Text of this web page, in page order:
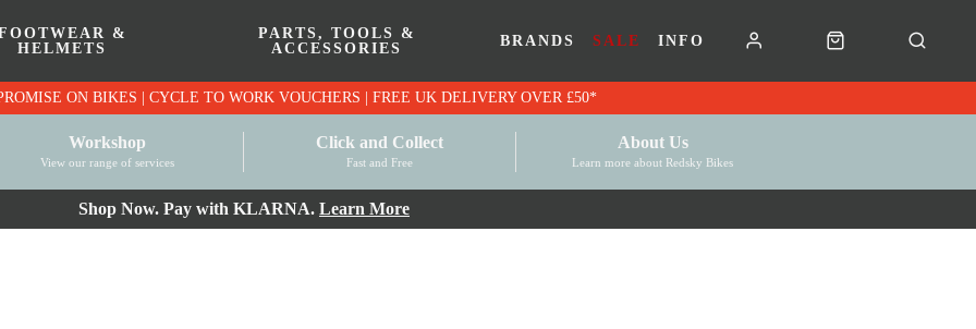
&
HELMETS
PARTS, TOOLS &
ACCESSORIES
BRANDS SALE INFO
PRICE MATCH PROMISE ON BIKES | CYCLE TO WORK VOUCHERS | FREE UK DELIVERY OVER £50*
Workshop
View our range of services
Click and Collect
Fast and Free
About Us
Learn more about Redsky Bikes
Shop Now. Pay with KLARNA. Learn More